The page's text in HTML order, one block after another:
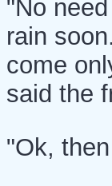
"No
rain
come
said the
"Ok,